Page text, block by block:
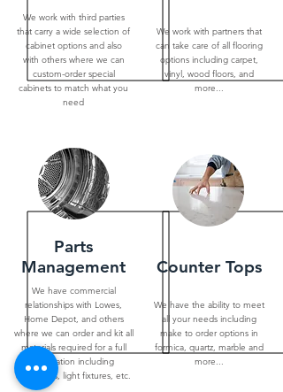
We work with third parties
that carry a wide selection of
cabinet options and also
with others where we can
custom-order special
cabinets to match what you
need
We work with partners that
can take care of all flooring
options including carpet,
vinyl, wood floors, and
more...
We have commercial
relationships with Lowes,
Home Depot, and others
where we can order and kit all
materials required for a full
renovation including
appliances, light fixtures, etc.
Parts
Management
We have the ability to meet
all your needs including
make to order options in
formica, quartz, marble and
more...
Counter Tops